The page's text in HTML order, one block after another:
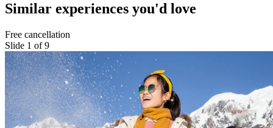
Similar experiences you'd love
Free cancellation
Slide 1 of 9